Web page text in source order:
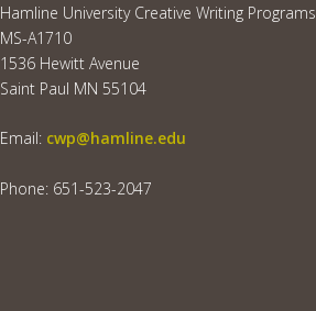
Hamline University Creative Writing Programs
MS-A1710
1536 Hewitt Avenue
Saint Paul MN 55104
Email: cwp@hamline.edu
Phone: 651-523-2047